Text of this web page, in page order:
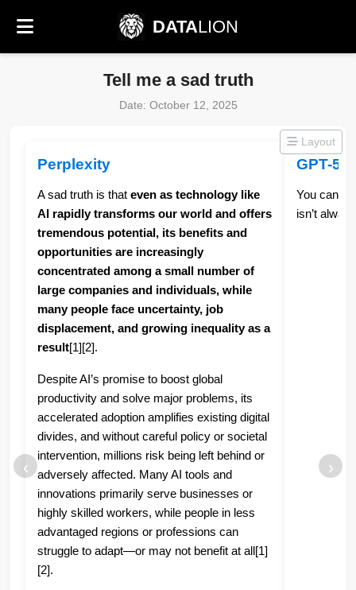
DATALION
Tell me a sad truth
Date: October 12, 2025
Layout
‹
Perplexity
A sad truth is that even as technology like
AI rapidly transforms our world and offers
tremendous potential, its benefits and
opportunities are increasingly
concentrated among a small number of
large companies and individuals, while
many people face uncertainty, job
displacement, and growing inequality as a
result[1][2].
Despite AI’s promise to boost global
productivity and solve major problems, its
accelerated adoption amplifies existing digital
divides, and without careful policy or societal
intervention, millions risk being left behind or
adversely affected. Many AI tools and
innovations primarily serve businesses or
highly skilled workers, while people in less
advantaged regions or professions can
struggle to adapt—or may not benefit at all[1]
[2].
GPT-5
You can
isn’t
›